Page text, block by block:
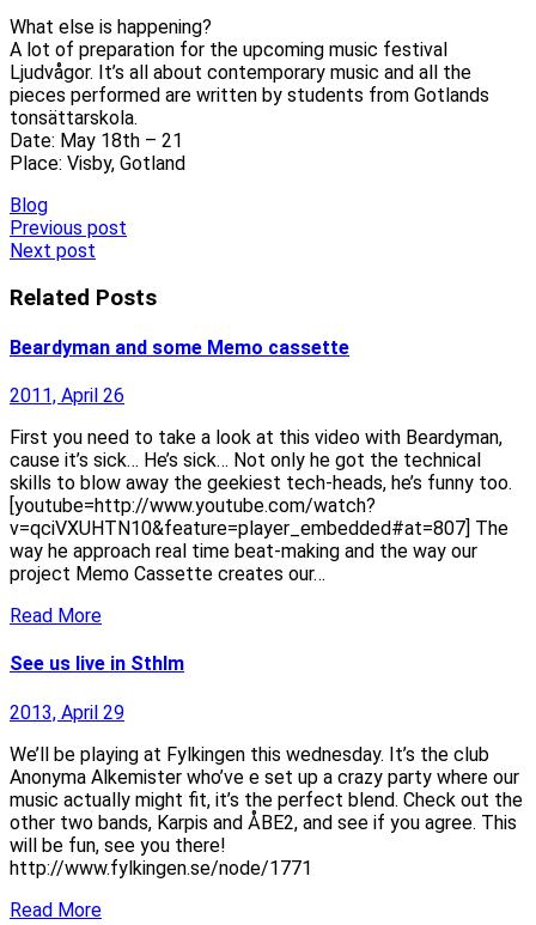
What else is happening?
A lot of preparation for the upcoming music festival
Ljudvågor. It’s all about contemporary music and all the
pieces performed are written by students from Gotlands
tonsättarskola.
Date: May 18th – 21
Place: Visby, Gotland
Blog
Post
navigation
Previous post
Next post
Related Posts
Beardyman and some Memo cassette
2011, April 26
First you need to take a look at this video with Beardyman,
cause it’s sick… He’s sick… Not only he got the technical
skills to blow away the geekiest tech-heads, he’s funny too.
[youtube=http://www.youtube.com/watch?
v=qciVXUHTN10&feature=player_embedded#at=807] The
way he approach real time beat-making and the way our
project Memo Cassette creates our…
Read More
See us live in Sthlm
2013, April 29
We’ll be playing at Fylkingen this wednesday. It’s the club
Anonyma Alkemister who’ve e set up a crazy party where our
music actually might fit, it’s the perfect blend. Check out the
other two bands, Karpis and ÅBE2, and see if you agree. This
will be fun, see you there!
http://www.fylkingen.se/node/1771
Read More